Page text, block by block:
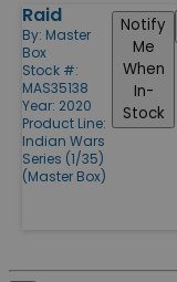
Raid
By: Master
Box
Stock #:
MAS35138
Year: 2020
Product Line:
Indian Wars
Series (1/35)
(Master Box)
Notify
Me
When
In-
Stock